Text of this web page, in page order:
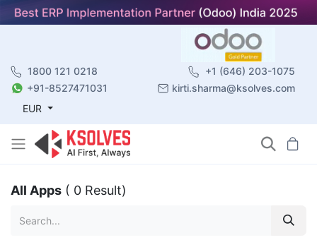
1800 121 0218
+1 (646) 203-1075
+91-8527471031
kirti.sharma@ksolves.com
EUR
All Apps ( 0 Result)